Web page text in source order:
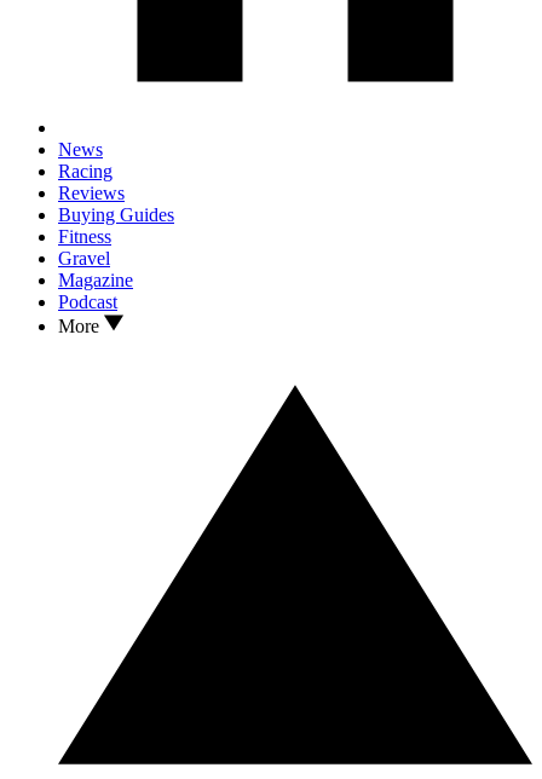
News
Racing
Reviews
Buying Guides
Fitness
Gravel
Magazine
Podcast
More